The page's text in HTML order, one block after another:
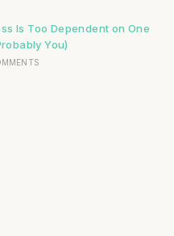
Is Too Dependent on One
You)